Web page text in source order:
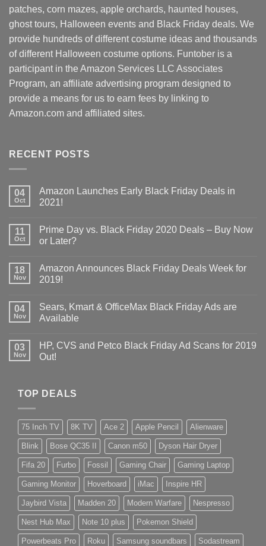
patches, corn mazes, apple orchards, haunted houses,
ghost tours, Halloween events and Black Friday deals. We
provide hundreds of different costume ideas and thousands
of different Halloween costume options. Funtober is a
participant in the Amazon Services LLC Associates
Program, an affiliate advertising program designed to
provide a means for us to earn fees by linking to
Amazon.com and affiliated sites.
RECENT POSTS
04
Oct
Amazon Launches Early Black Friday Deals in
2021!
11
Oct
Prime Day vs. Black Friday 2020 Deals – Buy Now
or Later?
18
Nov
Amazon Announces Black Friday Deals Week for
2019!
04
Nov
Sears, Kmart & OfficeMax Black Friday Ads are
Available
03
Nov
HP, CVS and Petco Black Friday Ad Scans for 2019
Out!
TOP DEALS
75 Inch TV 8K TV Ace 2 Apple Pencil Alienware
Blink Bose QC35 II Canon m50 Dyson Hair Dryer
Fifa 20 Furbo Fossil Gaming Chair Gaming Laptop
Gaming Monitor Hoverboard iMac Inspire HR
Jaybird Vista Madden 20 Modern Warfare Nespresso
Nest Hub Max Note 10 plus Pokemon Shield
Powerbeats Pro Roku Samsung soundbars Sodastream